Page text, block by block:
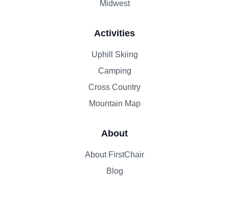
Midwest
Activities
Uphill Skiing
Camping
Cross Country
Mountain Map
About
About FirstChair
Blog